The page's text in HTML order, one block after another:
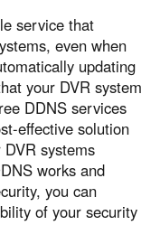
service that
even when
updating
your DVR system
DDNS services
effective solution
systems
works and
you can
of your security